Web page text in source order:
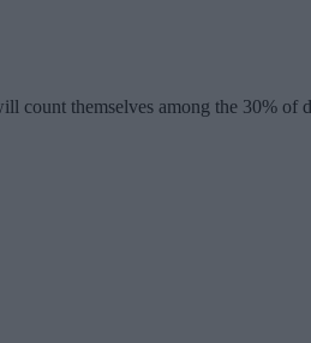
count themselves among the 30% of